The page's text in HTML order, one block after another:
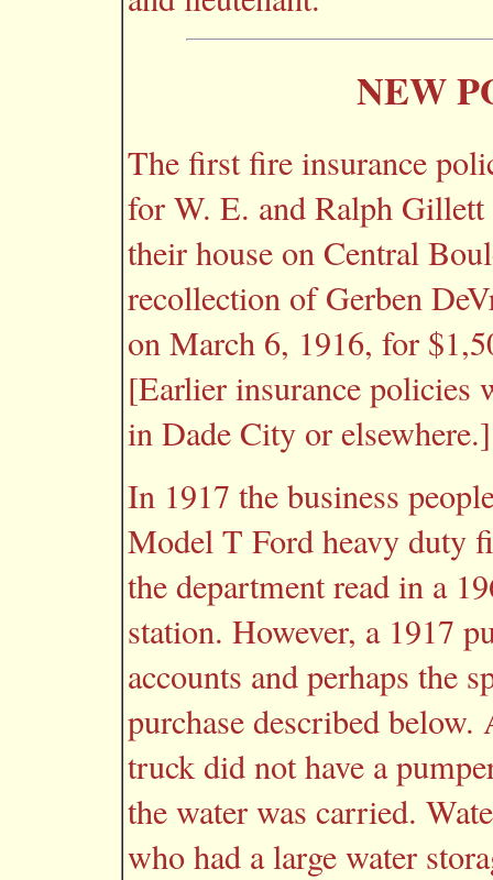
NEW
The first fire insurance
for W. E. and Ralph
their house on Central
recollection of Gerben
on March 6, 1916, for
[Earlier insurance policies
in Dade City or elsewhere.]
In 1917 the business
Model T Ford heavy duty
the department read in a
station. However, a 1917
accounts and perhaps the
purchase described
truck did not have a
the water was carried.
who had a large water